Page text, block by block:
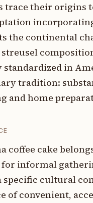
trace their origins
the continental
in
tradition:
and home
coffee cake
for informal
specific cultural
of convenient,